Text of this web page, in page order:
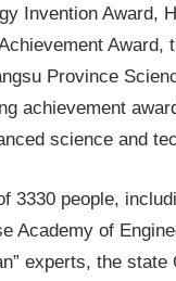
Invention Award,
Award,
Province
achievement
science and
people,
Academy of
experts, the